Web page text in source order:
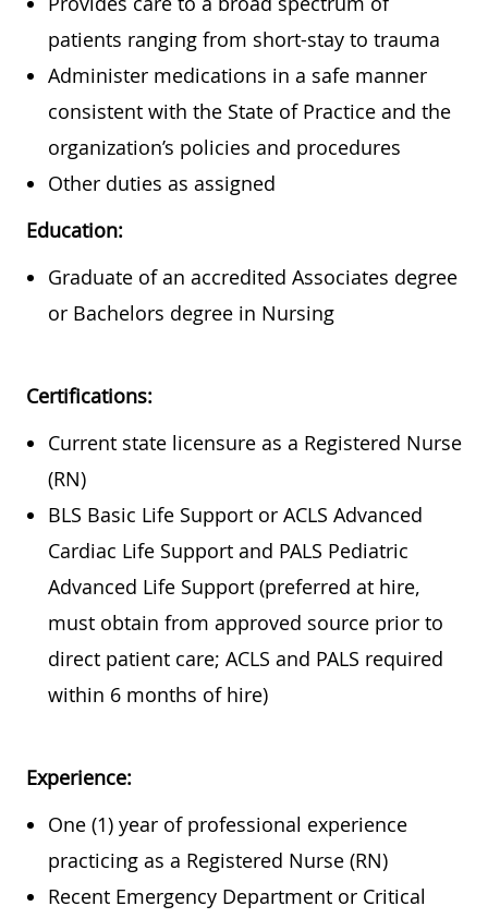
patients ranging from short-stay to trauma
Administer medications in a safe manner
consistent with the State of Practice and the
organization’s policies and procedures
Other duties as assigned
Education:
Graduate of an accredited Associates degree
or Bachelors degree in Nursing
Certifications:
Current state licensure as a Registered Nurse
(RN)
BLS Basic Life Support or ACLS Advanced
Cardiac Life Support and PALS Pediatric
Advanced Life Support (preferred at hire,
must obtain from approved source prior to
direct patient care; ACLS and PALS required
within 6 months of hire)
Experience:
One (1) year of professional experience
practicing as a Registered Nurse (RN)
Recent Emergency Department or Critical